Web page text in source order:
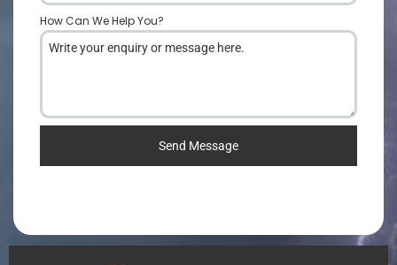
How Can We Help You?
Send Message